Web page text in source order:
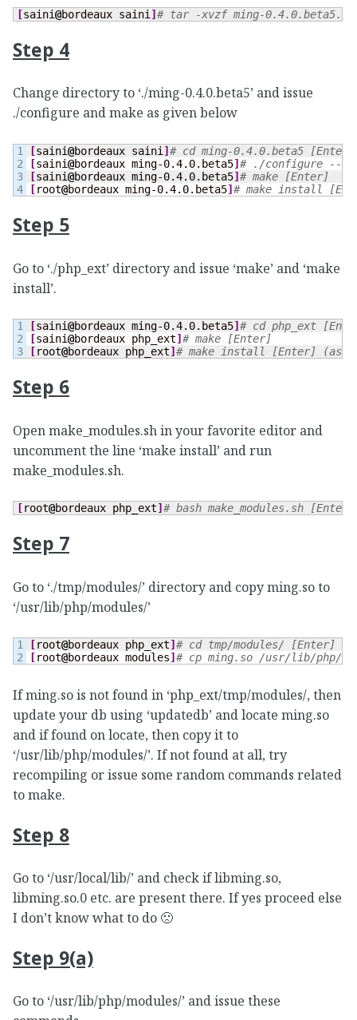
[saini@bordeaux saini ] # tar -xvzf ming-
Step 4
Change directory to ‘./ming-0.4.0.beta5’ and issue
./configure and make as given below
1
2
3
[saini@bordeaux saini ] # cd ming-0.4.0.beta5 [Enter]
[saini@bordeaux ming-0.4.0.beta5] # ./configure --
[saini@bordeaux ming-0.4.0.beta5] # make [Enter]
[root@bordeaux ming-0.4.0.beta5] # make install
Step 5
Go to ‘./php_ext’ directory and issue ‘make’ and ‘make
install’.
1
2
[saini@bordeaux ming-0.4.0.beta5] # cd php_ext
[saini@bordeaux php_ext] # make [Enter]
[root@bordeaux php_ext] # make install [Enter] (as
Step 6
Open make_modules.sh in your favorite editor and
uncomment the line ‘make install’ and run
make_modules.sh.
[root@bordeaux php_ext] # bash make_modules.sh
Step 7
Go to ‘./tmp/modules/’ directory and copy ming.so to
‘/usr/lib/php/modules/’
1
[root@bordeaux php_ext] # cd tmp/modules/ [Enter]
[root@bordeaux modules] # cp ming.so /usr/lib/php/
If ming.so is not found in ‘php_ext/tmp/modules/, then
update your db using ‘updatedb’ and locate ming.so
and if found on locate, then copy it to
‘/usr/lib/php/modules/’. If not found at all, try
recompiling or issue some random commands related
to make.
Step 8
Go to ‘/usr/local/lib/’ and check if libming.so,
libming.so.0 etc. are present there. If yes proceed else
I don’t know what to do 🙁
Step 9(a)
Go to ‘/usr/lib/php/modules/’ and issue these